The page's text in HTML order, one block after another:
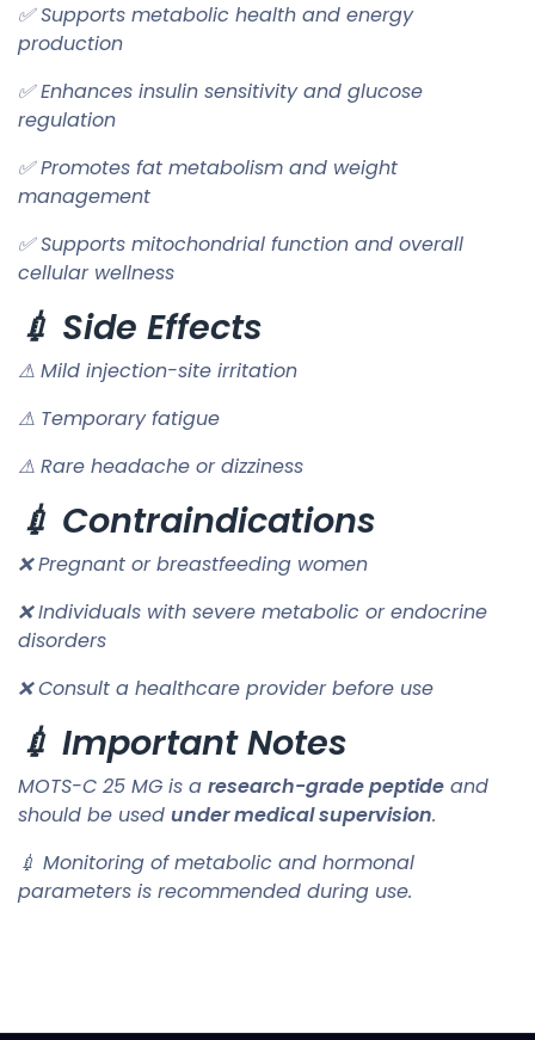
✅ Supports metabolic health and energy
production
✅ Enhances insulin sensitivity and glucose
regulation
✅ Promotes fat metabolism and weight
management
✅ Supports mitochondrial function and overall
cellular wellness
💉 Side Effects
⚠ Mild injection-site irritation
⚠ Temporary fatigue
⚠ Rare headache or dizziness
💉 Contraindications
❌ Pregnant or breastfeeding women
❌ Individuals with severe metabolic or endocrine
disorders
❌ Consult a healthcare provider before use
💉 Important Notes
MOTS-C 25 MG is a research-grade peptide and
should be used under medical supervision.
💉 Monitoring of metabolic and hormonal
parameters is recommended during use.